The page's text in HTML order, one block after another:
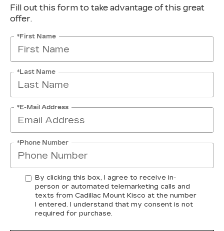
Fill out this form to take advantage of this great
offer.
*First Name
*Last Name
*E-Mail Address
*Phone Number
By clicking this box, I agree to receive in-
person or automated telemarketing calls and
texts from Cadillac Mount Kisco at the number
I entered. I understand that my consent is not
required for purchase.